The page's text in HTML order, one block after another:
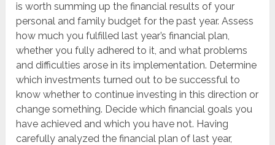
is worth summing up the financial results of your
personal and family budget for the past year. Assess
how much you fulfilled last year’s financial plan,
whether you fully adhered to it, and what problems
and difficulties arose in its implementation. Determine
which investments turned out to be successful to
know whether to continue investing in this direction or
change something. Decide which financial goals you
have achieved and which you have not. Having
carefully analyzed the financial plan of last year,